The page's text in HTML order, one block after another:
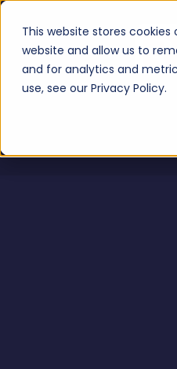
This website stores
website and allow us to
and for analytics and
use, see our Privacy Policy.